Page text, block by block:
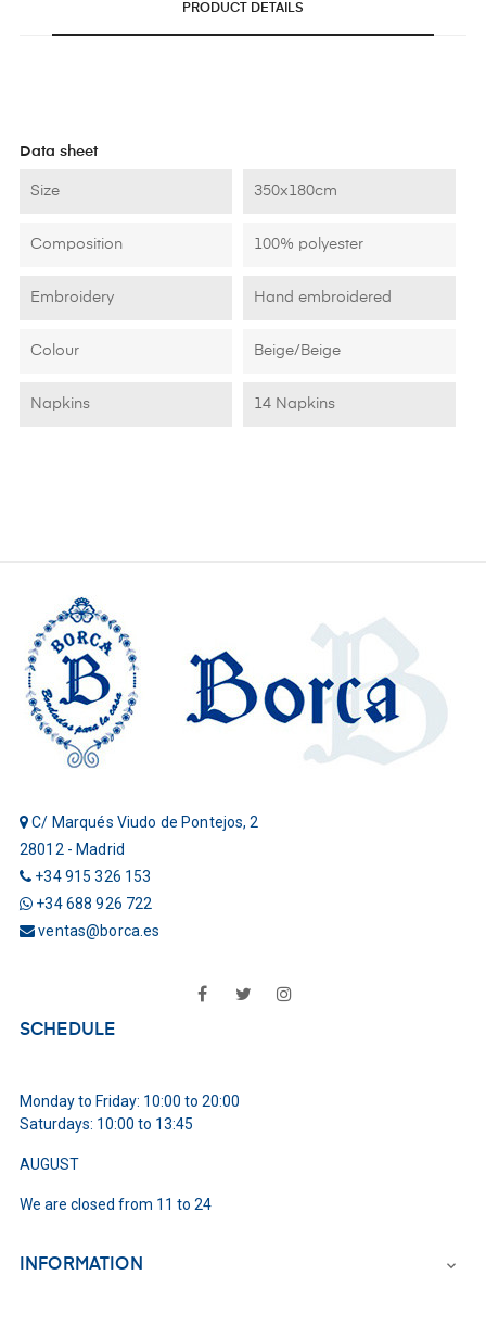
PRODUCT DETAILS
Data sheet
Size 350x180cm
Composition 100% polyester
Embroidery Hand embroidered
Colour Beige/Beige
Napkins 14 Napkins
C/ Marqués Viudo de Pontejos, 2
28012 - Madrid
+34 915 326 153
+34 688 926 722
ventas@borca.es
FacebookTwitter
SCHEDULE
Monday to Friday: 10:00 to 20:00
Saturdays: 10:00 to 13:45
AUGUST
We are closed from 11 to 24
INFORMATION 